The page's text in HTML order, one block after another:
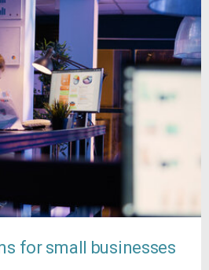
for small businesses